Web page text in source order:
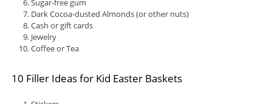
Sugar-free gum
Dark Cocoa-dusted Almonds (or other nuts)
Cash or gift cards
Jewelry
Coffee or Tea
10 Filler Ideas for Kid Easter Baskets